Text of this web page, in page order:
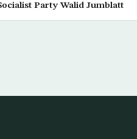
Party Walid Jumblatt